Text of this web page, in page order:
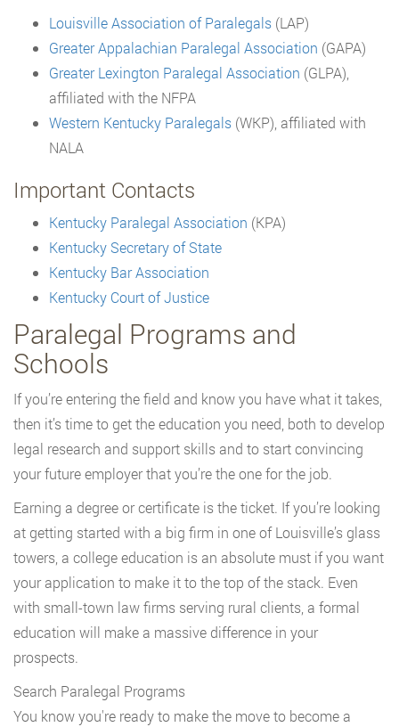
Louisville Association of Paralegals (LAP)
Greater Appalachian Paralegal Association (GAPA)
Greater Lexington Paralegal Association (GLPA),
affiliated with the NFPA
Western Kentucky Paralegals (WKP), affiliated with
NALA
Important Contacts
Kentucky Paralegal Association (KPA)
Kentucky Secretary of State
Kentucky Bar Association
Kentucky Court of Justice
Paralegal Programs and
Schools
If you’re entering the field and know you have what it takes,
then it’s time to get the education you need, both to develop
legal research and support skills and to start convincing
your future employer that you’re the one for the job.
Earning a degree or certificate is the ticket. If you’re looking
at getting started with a big firm in one of Louisville’s glass
towers, a college education is an absolute must if you want
your application to make it to the top of the stack. Even
with small-town law firms serving rural clients, a formal
education will make a massive difference in your
prospects.
Search Paralegal Programs
You know you're ready to make the move to become a